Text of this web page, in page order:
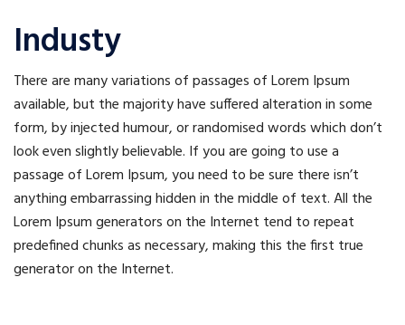
Industy
There are many variations of passages of Lorem Ipsum
available, but the majority have suffered alteration in some
form, by injected humour, or randomised words which don’t
look even slightly believable. If you are going to use a
passage of Lorem Ipsum, you need to be sure there isn’t
anything embarrassing hidden in the middle of text. All the
Lorem Ipsum generators on the Internet tend to repeat
predefined chunks as necessary, making this the first true
generator on the Internet.